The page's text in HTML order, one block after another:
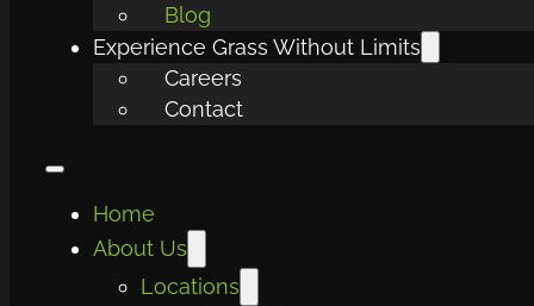
Blog
Experience Grass Without Limits
Careers
Contact
Home
About Us
Locations